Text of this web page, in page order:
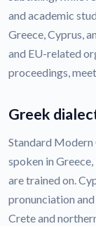
and academic
Greece, Cyprus,
and EU-related
proceedings,
Greek
Standard
spoken in
are trained on.
pronunciation
Crete and